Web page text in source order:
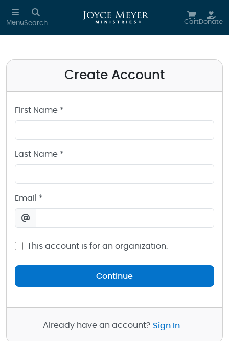
Skip to main content
MenuSearch CartDonate
Create Account
First Name *
Last Name *
Email *
This account is for an organization.
Continue
Already have an account? Sign In